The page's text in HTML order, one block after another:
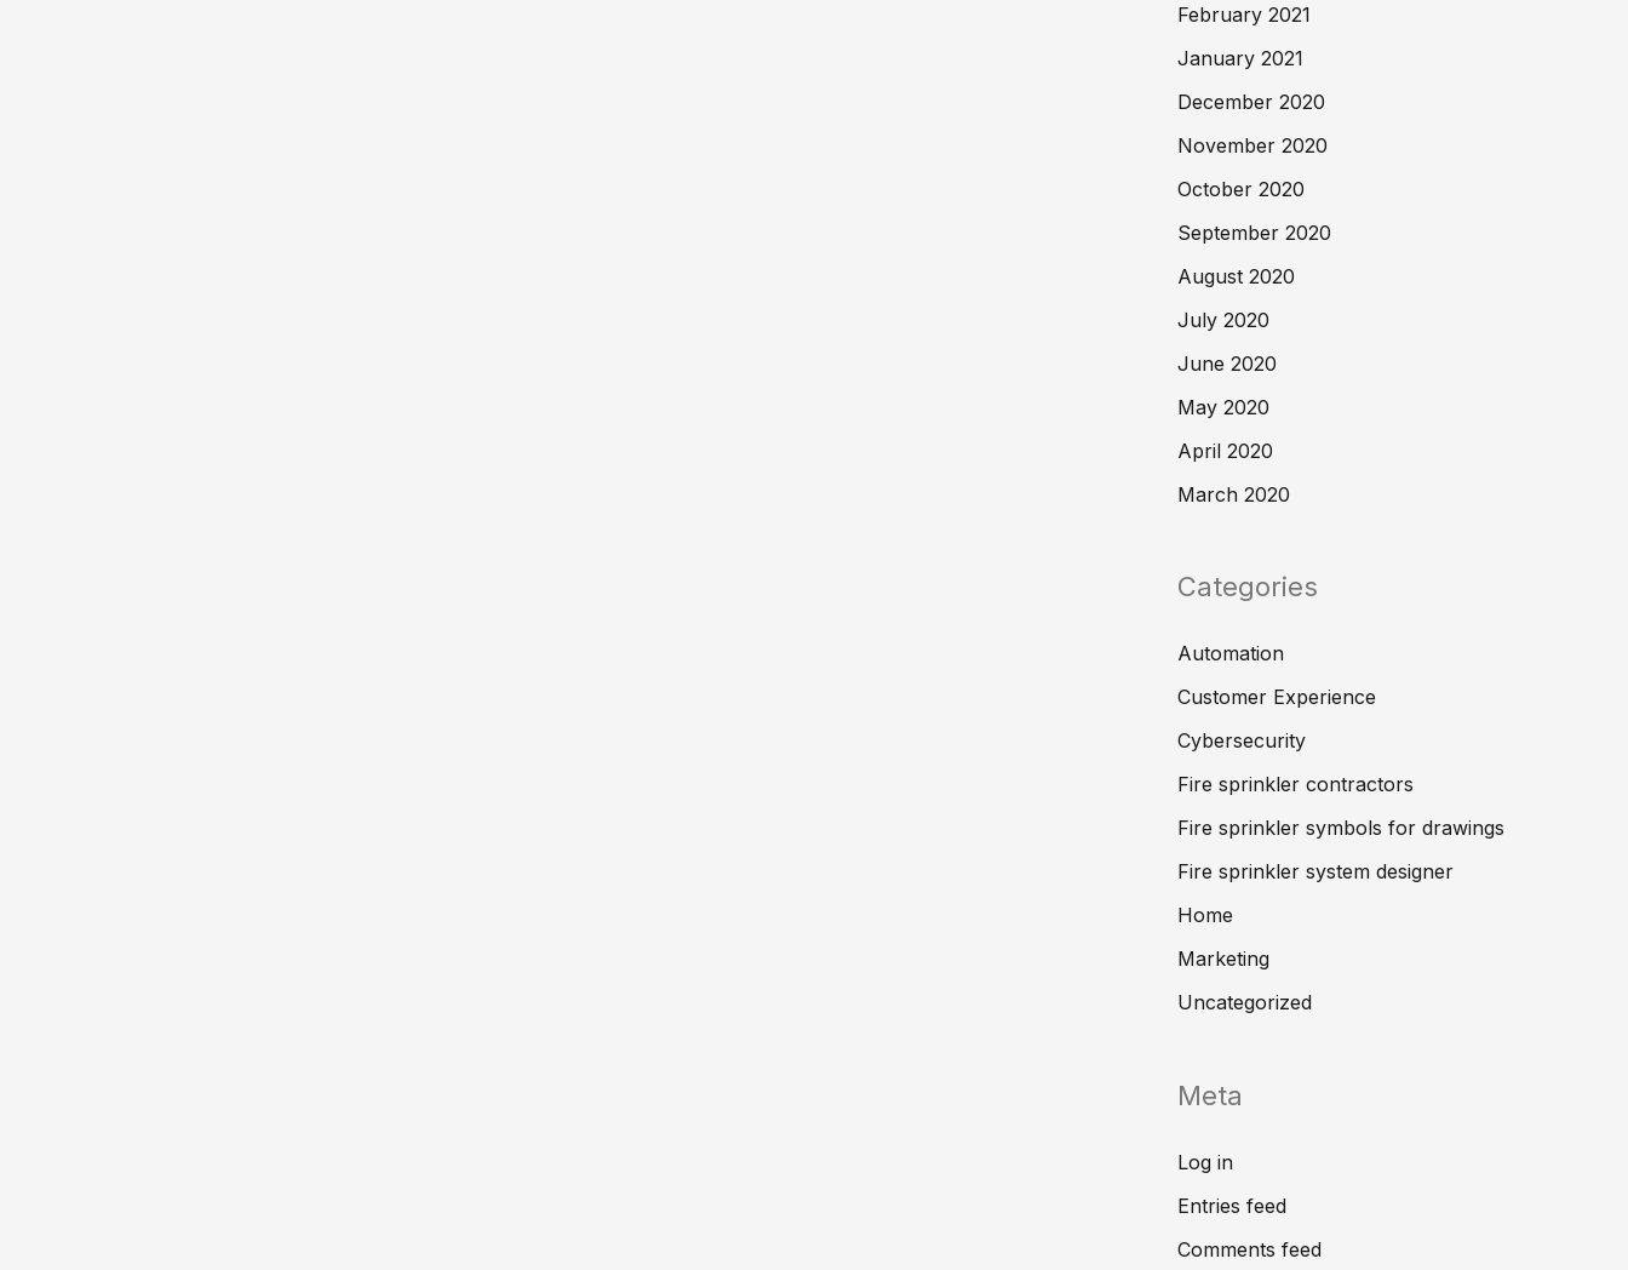
February 2021
January 2021
December 2020
November 2020
October 2020
September 2020
August 2020
July 2020
June 2020
May 2020
April 2020
March 2020
Categories
Automation
Customer Experience
Cybersecurity
Fire sprinkler contractors
Fire sprinkler symbols for drawings
Fire sprinkler system designer
Home
Marketing
Uncategorized
Meta
Log in
Entries feed
Comments feed